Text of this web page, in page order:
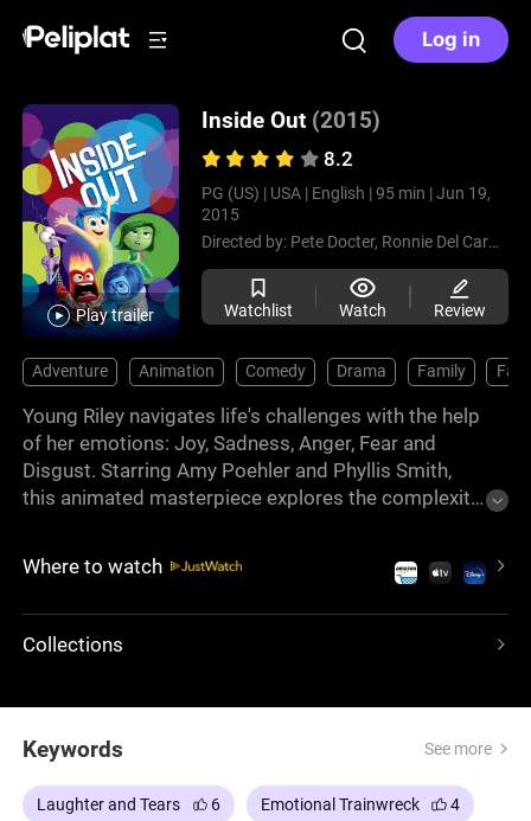
Log in
Play trailer
Inside Out (2015)
8.2
PG (US) | USA | English | 95 min | Jun 19,
2015
Directed by: Pete Docter, Ronnie Del Carmen
Watchlist Watch Review
Adventure Animation Comedy Drama Family
Young Riley navigates life's challenges with the help
of her emotions: Joy, Sadness, Anger, Fear and
Disgust. Starring Amy Poehler and Phyllis Smith,
this animated masterpiece explores the complexity
animation, a brilliant concept and a heartwarming
story, this cinematic gem will make you laugh, cry
ready for an unforgettable emotional journey that
Where to watch
Collections
Keywords See more
Laughter and Tears 6 Emotional Trainwreck 4